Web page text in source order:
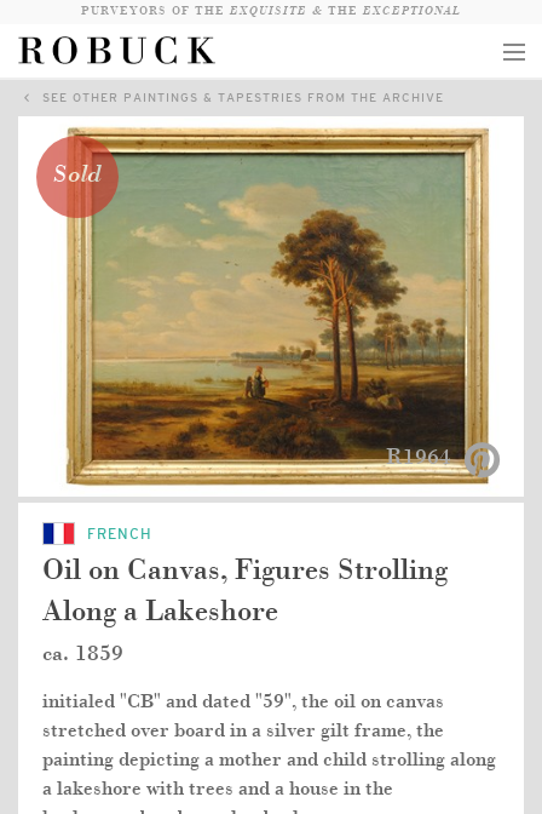
PURVEYORS OF THE EXQUISITE & THE EXCEPTIONAL
COLLECTION
WANDERLUST
WHO
QUESTIONS
VIEW CRATE / CHECKOUT
SEARCH
SEE OTHER PAINTINGS & TAPESTRIES FROM THE ARCHIVE
Sold
R1964
FRENCH
Oil on Canvas, Figures Strolling
Along a Lakeshore
ca. 1859
initialed "CB" and dated "59", the oil on canvas
stretched over board in a silver gilt frame, the
painting depicting a mother and child strolling along
a lakeshore with trees and a house in the